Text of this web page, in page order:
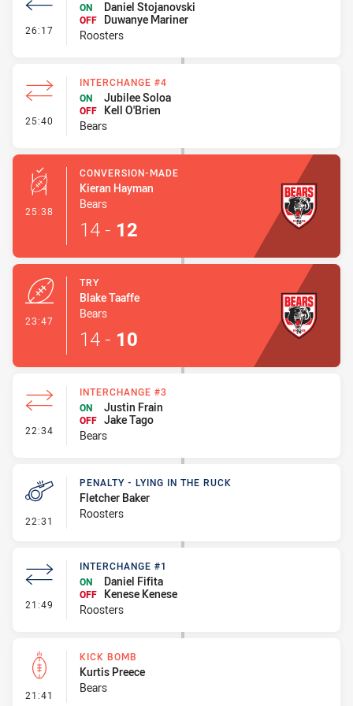
26:17 - Interchange #2
ON
Daniel Stojanovski
OFF
Duwanye Mariner
Roosters
25:40 - Interchange #4
INTERCHANGE #4
ON
Jubilee Soloa
OFF
Kell O'Brien
Bears
25:38 - Conversion-Made
CONVERSION-MADE
Kieran Hayman
Bears
14 - 12
23:47
TRY
Blake Taaffe
Bears
14 - 10
22:34 - Interchange #3
INTERCHANGE #3
ON
Justin Frain
OFF Jake Tago
Bears
22:31 - Penalty - Lying in the Ruck
PENALTY - LYING IN THE RUCK
Fletcher Baker
Roosters
21:49 - Interchange #1
INTERCHANGE #1
ON
Daniel Fifita
OFF
Kenese Kenese
Roosters
21:41 - Kick Bomb
KICK BOMB
Kurtis Preece
Bears